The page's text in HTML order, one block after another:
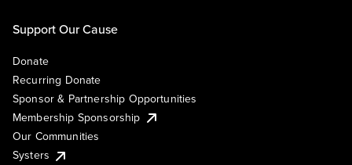
Support Our Cause
Donate
Recurring Donate
Sponsor & Partnership Opportunities
Membership Sponsorship
Our Communities
Systers